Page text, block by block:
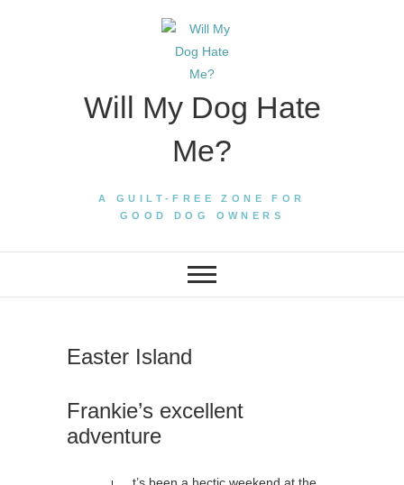
Will My Dog Hate
Me?
A GUILT-FREE ZONE FOR
GOOD DOG OWNERS
Easter Island
Frankie’s excellent
adventure